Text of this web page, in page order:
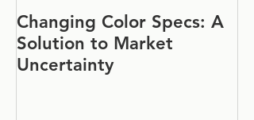
Changing Color Specs: A
Solution to Market
Uncertainty